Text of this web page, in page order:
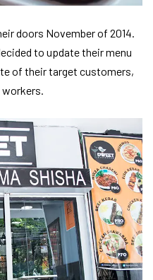
doors November of 2014.
to update their menu
of their target customers,